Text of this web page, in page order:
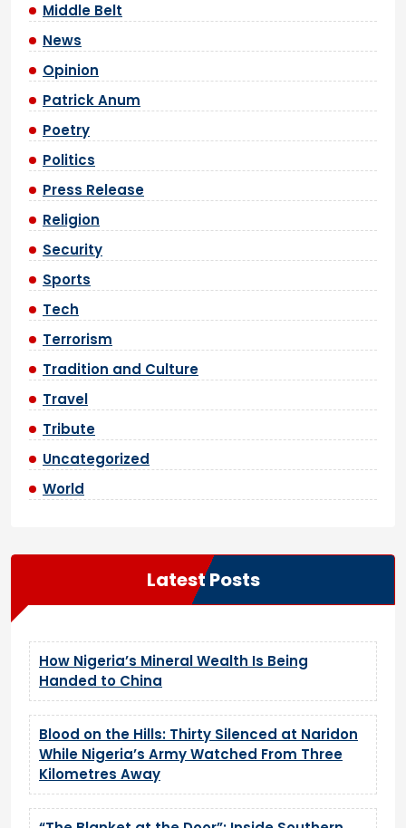
Middle Belt
News
Opinion
Patrick Anum
Poetry
Politics
Press Release
Religion
Security
Sports
Tech
Terrorism
Tradition and Culture
Travel
Tribute
Uncategorized
World
Latest Posts
How Nigeria’s Mineral Wealth Is Being
Handed to China
Blood on the Hills: Thirty Silenced at Naridon
While Nigeria’s Army Watched From Three
Kilometres Away